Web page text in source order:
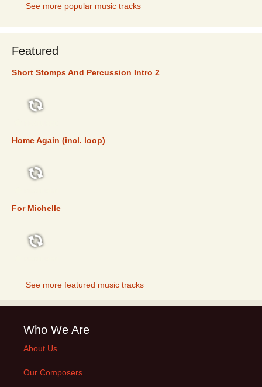
See more popular music tracks
Featured
Short Stomps And Percussion Intro 2
Home Again (incl. loop)
For Michelle
See more featured music tracks
Who We Are
About Us
Our Composers